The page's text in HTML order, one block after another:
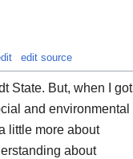
edit source
State. But, when I got
and environmental
little more about
about